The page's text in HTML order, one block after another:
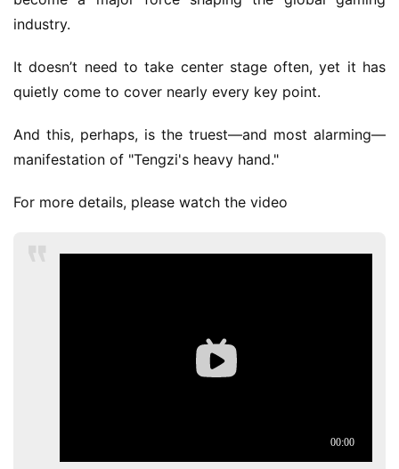
industry.
It doesn’t need to take center stage often, yet it has
quietly come to cover nearly every key point.
And this, perhaps, is the truest—and most alarming—
manifestation of "Tengzi's heavy hand."
For more details, please watch the video